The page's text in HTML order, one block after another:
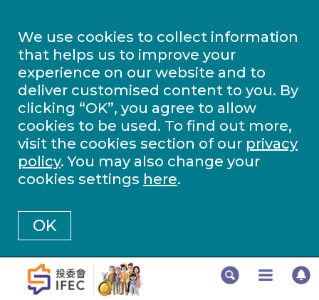
We use cookies to collect information
that helps us to improve your
experience on our website and to
deliver customised content to you. By
clicking “OK”, you agree to allow
cookies to be used. To find out more,
visit the cookies section of our privacy
policy. You may also change your
cookies settings here.
OK